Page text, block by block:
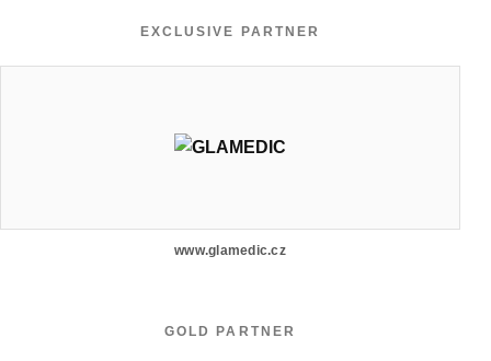
EXCLUSIVE PARTNER
www.glamedic.cz
GOLD PARTNER